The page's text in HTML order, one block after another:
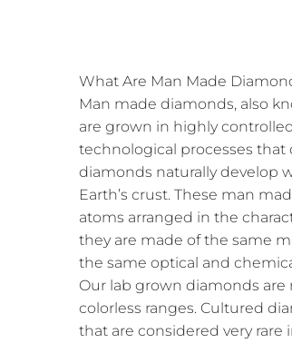
What Are Man Made
Man made diamonds, also
are grown in highly
technological processes
diamonds naturally develop
Earth’s crust. These man
atoms arranged in the
they are made of the same
the same optical and
Our lab grown diamonds are
colorless ranges. Cultured
that are considered very